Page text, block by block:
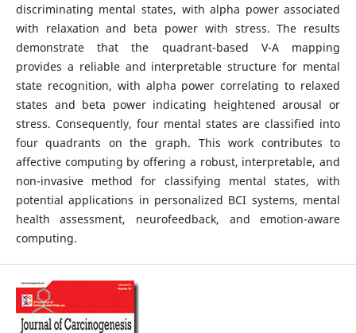
discriminating mental states, with alpha power associated
with relaxation and beta power with stress. The results
demonstrate that the quadrant-based V-A mapping
provides a reliable and interpretable structure for mental
state recognition, with alpha power correlating to relaxed
states and beta power indicating heightened arousal or
stress. Consequently, four mental states are classified into
four quadrants on the graph. This work contributes to
affective computing by offering a robust, interpretable, and
non-invasive method for classifying mental states, with
potential applications in personalized BCI systems, mental
health assessment, neurofeedback, and emotion-aware
computing.